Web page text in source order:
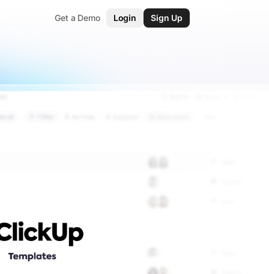
Get a Demo Login Sign Up